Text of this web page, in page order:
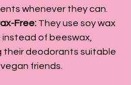
whenever they can.
Free: They use soy wax
of beeswax,
their deodorants suitable
friends.